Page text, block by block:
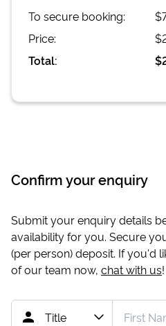
To secure booking:
Price:
Total:
Confirm your enquiry
Submit your enquiry details
availability for you. Secure
(per person) deposit. If you'd
of our team now, chat with us!